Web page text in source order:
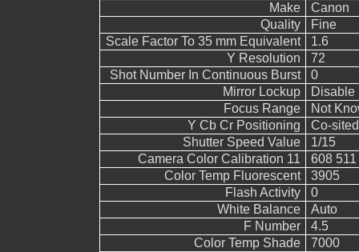
Make
Canon
Quality
Fine
Scale Factor To 35 mm Equivalent
1.6
Y Resolution
72
Shot Number In Continuous Burst
0
Mirror Lockup
Disable
Focus Range
Not
Y Cb Cr Positioning
Co-sited
Shutter Speed Value
1/15
Camera Color Calibration 11
608
Color Temp Fluorescent
3905
Flash Activity
0
White Balance
Auto
F Number
4.5
Color Temp Shade
7000